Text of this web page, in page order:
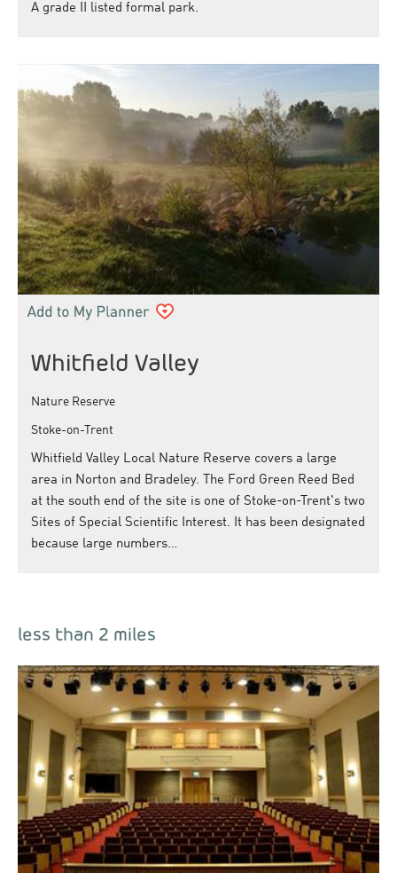
A grade II listed formal park.
Whitfield Valley
Nature Reserve
Stoke-on-Trent
Whitfield Valley Local Nature Reserve covers a large
area in Norton and Bradeley. The Ford Green Reed Bed
at the south end of the site is one of Stoke-on-Trent's two
Sites of Special Scientific Interest. It has been designated
because large numbers…
less than 2 miles